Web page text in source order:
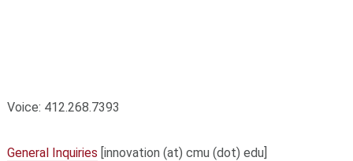
Voice: 412.268.7393
General Inquiries [innovation (at) cmu (dot) edu]